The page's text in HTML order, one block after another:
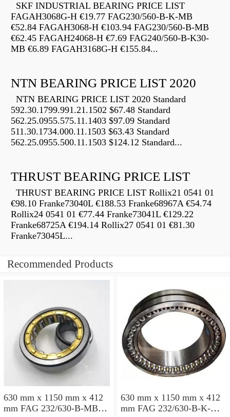
SKF INDUSTRIAL BEARING PRICE LIST
FAGAH3068G-H €19.77 FAG230/560-B-K-MB
€52.84 FAGAH3068-H €103.94 FAG230/560-B-MB
€62.45 FAGAH24068-H €7.69 FAG240/560-B-K30-
MB €6.89 FAGAH3168G-H €155.84...
NTN BEARING PRICE LIST 2020
NTN BEARING PRICE LIST 2020 Standard
592.30.1799.991.21.1502 $67.48 Standard
562.25.0955.575.11.1403 $97.09 Standard
511.30.1734.000.11.1503 $63.43 Standard
562.25.0955.500.11.1503 $124.12 Standard...
THRUST BEARING PRICE LIST
THRUST BEARING PRICE LIST Rollix21 0541 01
€98.10 Franke73040L €188.53 Franke68967A €54.74
Rollix24 0541 01 €77.44 Franke73041L €129.22
Franke68725A €194.14 Rollix27 0541 01 €81.30
Franke73045L...
Recommended Products
630 mm x 1150 mm x 412
mm FAG 232/630-B-MB
630 mm x 1150 mm x 412
mm FAG 232/630-B-K-MB